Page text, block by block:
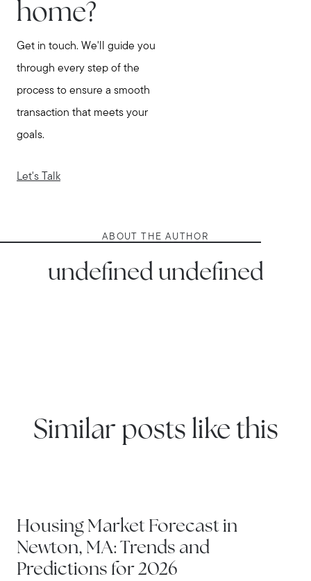
home?
Get in touch. We'll guide you
through every step of the
process to ensure a smooth
transaction that meets your
goals.
Let's Talk
ABOUT THE AUTHOR
undefined undefined
Similar posts like this
Housing Market Forecast in
Newton, MA: Trends and
Predictions for 2026